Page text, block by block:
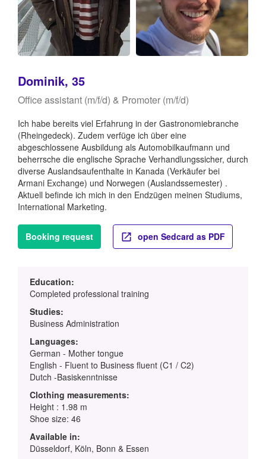
Dominik, 35
Office assistant (m/f/d) & Promoter (m/f/d)
Ich habe bereits viel Erfahrung in der Gastronomiebranche
(Rheingedeck). Zudem verfüge ich über eine
abgeschlossene Ausbildung als Automobilkaufmann und
beherrsche die englische Sprache Verhandlungssicher, durch
diverse Auslandsaufenthalte in Kanada (Verkäufer bei
Armani Exchange) und Norwegen (Auslandssemester) .
Aktuell befinde ich mich in den Endzügen meinen Studiums,
International Marketing.
Booking request open Sedcard as PDF
Education:
Completed professional training
Studies:
Business Administration
Languages:
German - Mother tongue
English - Fluent to Business fluent (C1 / C2)
Dutch -Basiskenntnisse
Clothing measurements:
Height : 1.98 m
Shoe size: 46
Available in:
Düsseldorf, Köln, Bonn & Essen